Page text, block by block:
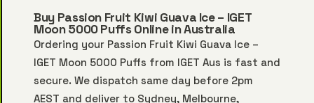
Buy Passion Fruit Kiwi Guava Ice – IGET
Moon 5000 Puffs Online in Australia
Ordering your Passion Fruit Kiwi Guava Ice –
IGET Moon 5000 Puffs from IGET Aus is fast and
secure. We dispatch same day before 2pm
AEST and deliver to Sydney, Melbourne,